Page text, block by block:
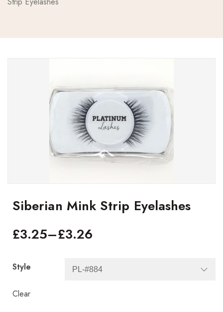
Siberian Mink Strip Eyelashes
£3.25–£3.26
Style
Clear